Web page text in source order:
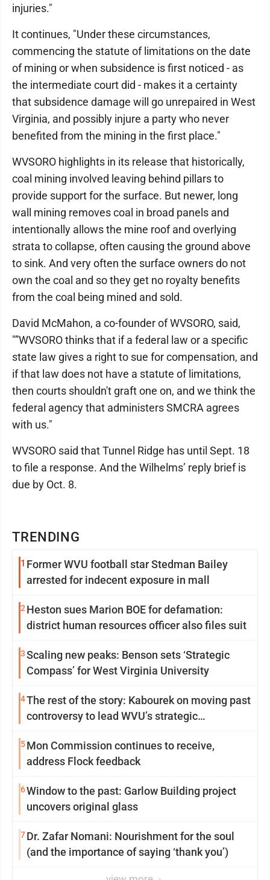
TRENDING
1 Former WVU football star Stedman Bailey
arrested for indecent exposure in mall
2 Heston sues Marion BOE for defamation:
district human resources officer also files suit
3Scaling new peaks: Benson sets ‘Strategic
Compass’ for West Virginia University
4The rest of the story: Kabourek on moving past
controversy to lead WVU’s strategic
5Mon Commission continues to receive,
address Flock feedback
6Window to the past: Garlow Building project
uncovers original glass
7Dr. Zafar Nomani: Nourishment for the soul
(and the importance of saying ‘thank you’)
injuries."
It continues, "Under these circumstances,
commencing the statute of limitations on the date
of mining or when subsidence is first noticed - as
the intermediate court did - makes it a certainty
that subsidence damage will go unrepaired in West
Virginia, and possibly injure a party who never
benefited from the mining in the first place."
WVSORO highlights in its release that historically,
coal mining involved leaving behind pillars to
provide support for the surface. But newer, long
wall mining removes coal in broad panels and
intentionally allows the mine roof and overlying
strata to collapse, often causing the ground above
to sink. And very often the surface owners do not
own the coal and so they get no royalty benefits
from the coal being mined and sold.
David McMahon, a co-founder of WVSORO, said,
"”WVSORO thinks that if a federal law or a specific
state law gives a right to sue for compensation, and
if that law does not have a statute of limitations,
then courts shouldn't graft one on, and we think the
federal agency that administers SMCRA agrees
with us."
WVSORO said that Tunnel Ridge has until Sept. 18
to file a response. And the Wilhelms’ reply brief is
due by Oct. 8.